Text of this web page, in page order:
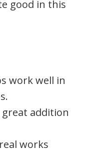
good in this
work well in
great addition
works